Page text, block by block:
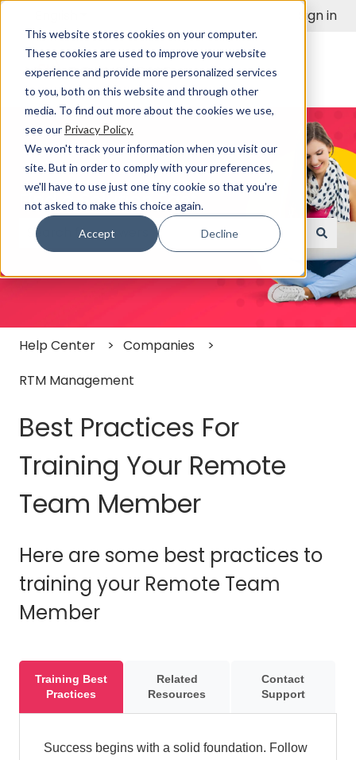
This website stores cookies on your computer.
These cookies are used to improve your website
experience and provide more personalized services
to you, both on this website and through other
media. To find out more about the cookies we use,
see our Privacy Policy.
We won't track your information when you visit our
site. But in order to comply with your preferences,
we'll have to use just one tiny cookie so that you're
not asked to make this choice again.
Accept Decline
Sign in
Find a Solution Fast
There are no suggestions because the search
Help Center
Companies
RTM Management
Best Practices For
Training Your Remote
Team Member
Here are some best practices to
training your Remote Team
Member
Training Best
Practices
Related
Resources
Contact
Support
Success begins with a solid foundation. Follow